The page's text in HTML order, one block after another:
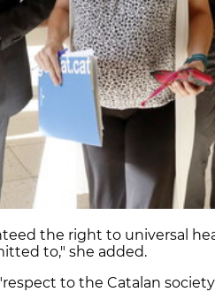
the right to universal
to," she added.
to the Catalan